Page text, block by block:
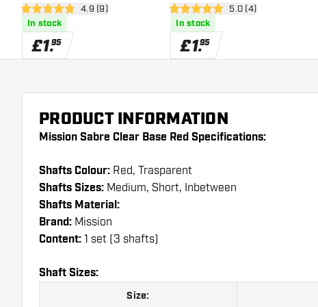
open reviews drawer
4.9 score stars4.9 (9)
In stock
£1.95
open reviews drawer
5 score stars 5.0 (4)
In stock
£1.95
PRODUCT INFORMATION
Mission Sabre Clear Base Red Specifications:
Shafts Colour: Red, Trasparent
Shafts Sizes: Medium, Short, Inbetween
Shafts Material:
Brand: Mission
Content: 1 set (3 shafts)
Shaft Sizes:
Size: